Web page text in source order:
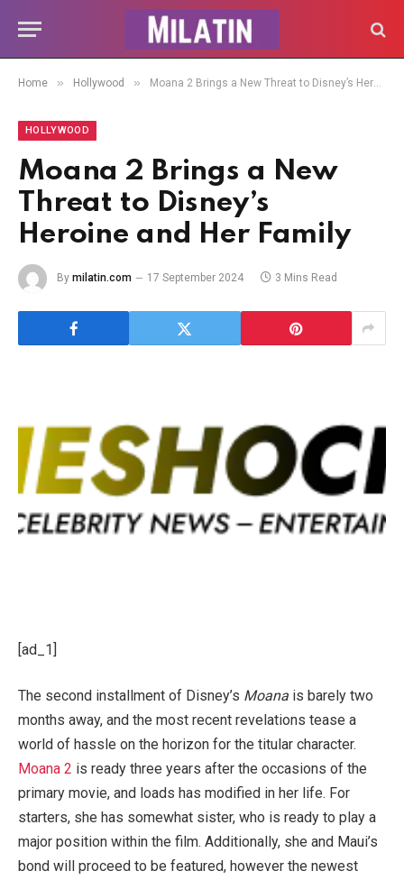
Home » Hollywood » Moana 2 Brings a New Threat to Disney’s Heroine and Her Family
HOLLYWOOD
Moana 2 Brings a New
Threat to Disney’s
Heroine and Her Family
By milatin.com 17 September 2024 3 Mins Read
[ad_1]
The second installment of Disney’s Moana is barely two
months away, and the most recent revelations tease a
world of hassle on the horizon for the titular character.
Moana 2 is ready three years after the occasions of the
primary movie, and loads has modified in her life. For
starters, she has somewhat sister, who is ready to play a
major position within the film. Additionally, she and Maui’s
bond will proceed to be featured, however the newest